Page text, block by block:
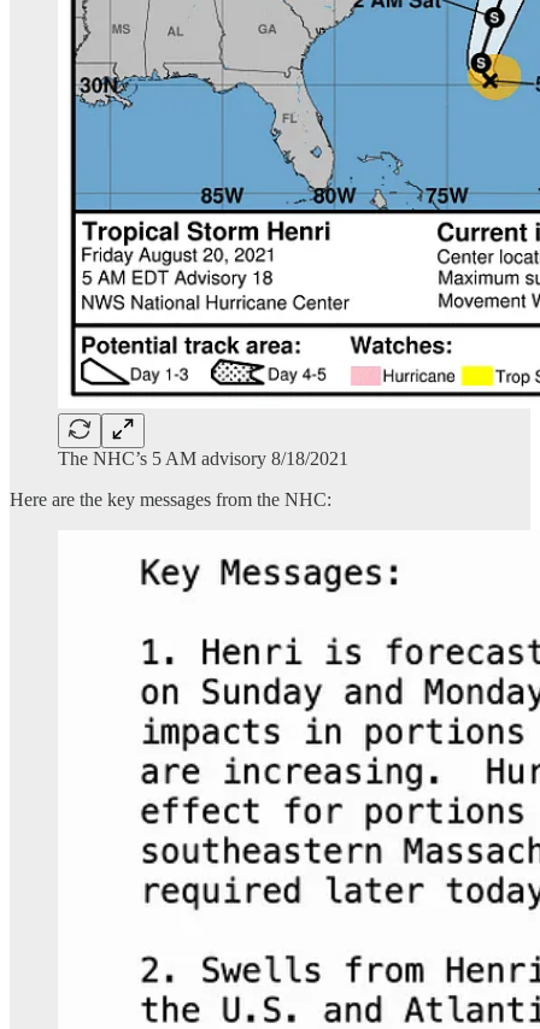
The NHC’s 5 AM advisory 8/18/2021
Here are the key messages from the NHC: